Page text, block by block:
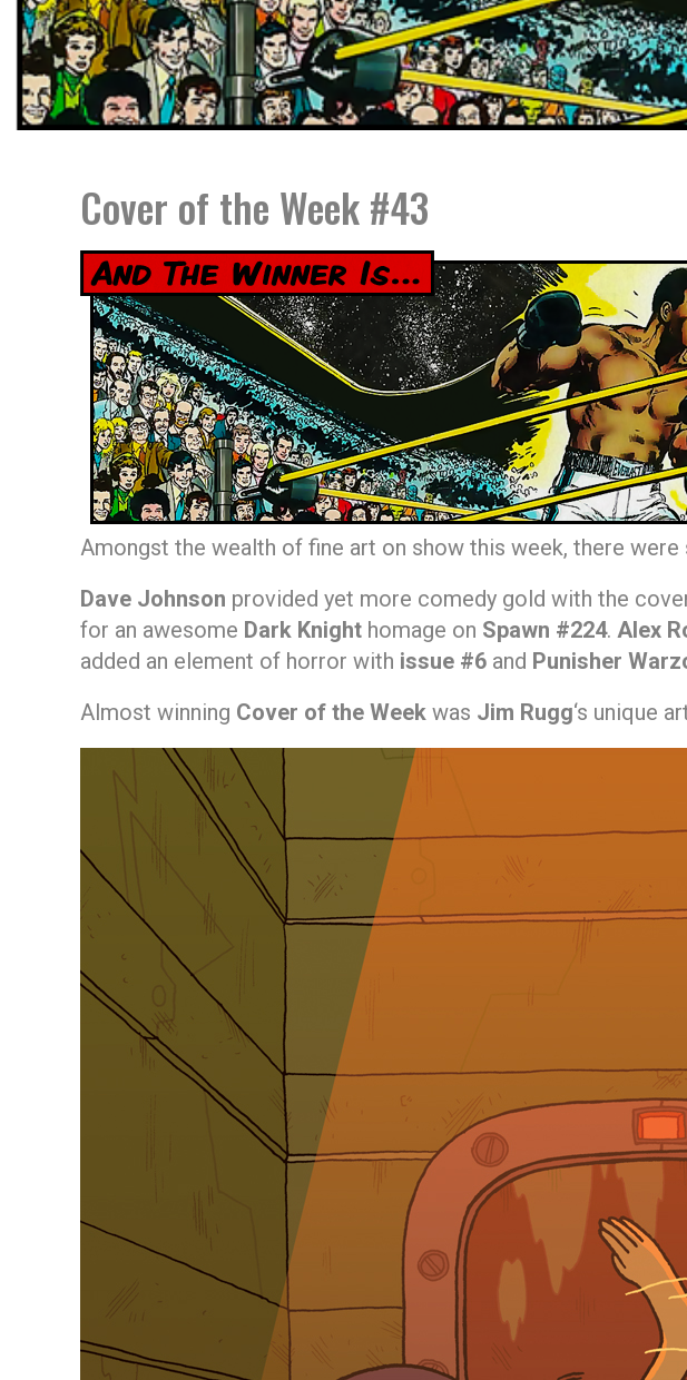
Cover of the Week #43
Amongst the wealth of fine art on show this week, there
Dave Johnson provided yet more comedy gold with the
for an awesome Dark Knight homage on Spawn #224. Alex
added an element of horror with issue #6 and Punisher
Almost winning Cover of the Week was Jim Rugg‘s unique